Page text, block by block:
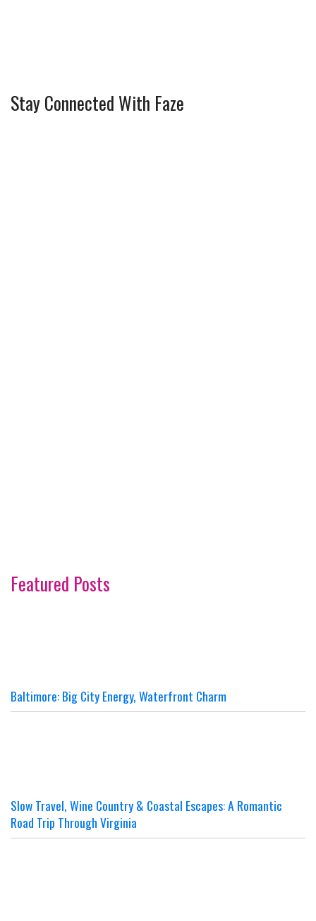
Stay Connected With Faze
Featured Posts
Baltimore: Big City Energy, Waterfront Charm
Slow Travel, Wine Country & Coastal Escapes: A Romantic
Road Trip Through Virginia